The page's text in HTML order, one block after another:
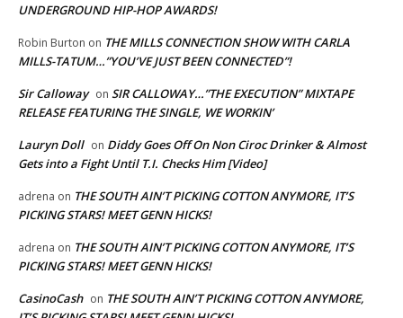
UNDERGROUND HIP-HOP AWARDS!
Robin Burton on THE MILLS CONNECTION SHOW WITH CARLA
MILLS-TATUM…”YOU’VE JUST BEEN CONNECTED”!
Sir Calloway on SIR CALLOWAY…”THE EXECUTION” MIXTAPE
RELEASE FEATURING THE SINGLE, WE WORKIN’
Lauryn Doll on Diddy Goes Off On Non Ciroc Drinker & Almost
Gets into a Fight Until T.I. Checks Him [Video]
adrena on THE SOUTH AIN’T PICKING COTTON ANYMORE, IT’S
PICKING STARS! MEET GENN HICKS!
adrena on THE SOUTH AIN’T PICKING COTTON ANYMORE, IT’S
PICKING STARS! MEET GENN HICKS!
CasinoCash on THE SOUTH AIN’T PICKING COTTON ANYMORE,